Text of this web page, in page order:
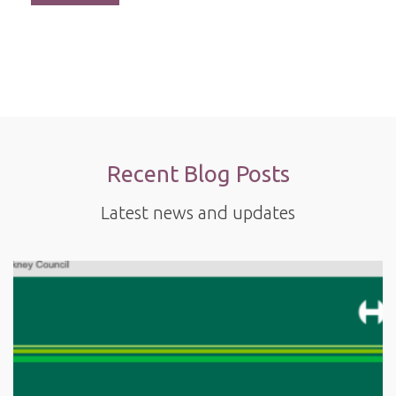
Recent Blog Posts
Latest news and updates